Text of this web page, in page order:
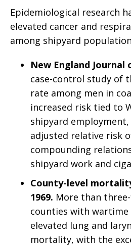
Epidemiological research
elevated cancer and
among shipyard
New England Journal
case-control study of
rate among men in
increased risk tied to
shipyard
adjusted relative risk
compounding
shipyard work and
County-level
1969. More than
counties with wartime
elevated lung and
mortality, with the